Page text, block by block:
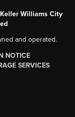
Williams City
and operated.
NOTICE
SERVICES